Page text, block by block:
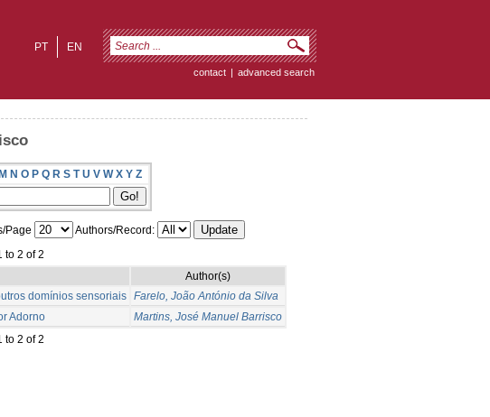
EN
PT
contact | advanced search
N O P Q R S T U V W X Y Z
Page
Authors/Record:
to 2 of 2
Author(s)
domínios sensoriais
Farelo, João António da Silva
Adorno
Martins, José Manuel Barrisco
to 2 of 2